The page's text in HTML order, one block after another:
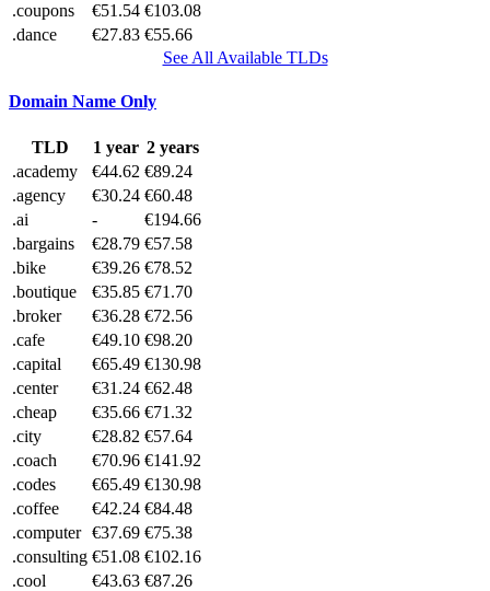
.coupons
€51.54 €103.08
.dance
€27.83 €55.66
See All Available TLDs
Domain Name Only
TLD 1 year 2 years
.academy
€44.62 €89.24
.agency
€30.24 €60.48
.ai
-
€194.66
.bargains
€28.79 €57.58
.bike
€39.26 €78.52
.boutique
€35.85 €71.70
.broker
€36.28 €72.56
.cafe
€49.10 €98.20
.capital
€65.49 €130.98
.center
€31.24 €62.48
.cheap
€35.66 €71.32
.city
€28.82 €57.64
.coach
€70.96 €141.92
.codes
€65.49 €130.98
.coffee
€42.24 €84.48
.computer €37.69 €75.38
.consulting €51.08 €102.16
.cool
€43.63 €87.26